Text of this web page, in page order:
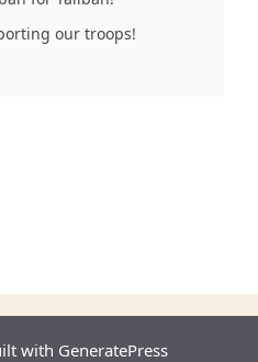
our troops!
with GeneratePress